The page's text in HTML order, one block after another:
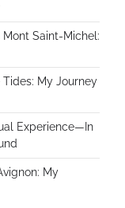
Saint-Michel:
My Journey
Experience—In
My